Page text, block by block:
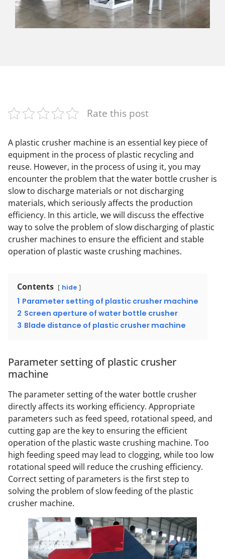
Rate this post
A plastic crusher machine is an essential key piece of
equipment in the process of plastic recycling and
reuse. However, in the process of using it, you may
encounter the problem that the water bottle crusher is
slow to discharge materials or not discharging
materials, which seriously affects the production
efficiency. In this article, we will discuss the effective
way to solve the problem of slow discharging of plastic
crusher machines to ensure the efficient and stable
operation of plastic waste crushing machines.
Contents hide
1 Parameter setting of plastic crusher machine
2 Screen aperture of water bottle crusher
3 Blade distance of plastic crusher machine
Parameter setting of plastic crusher
machine
The parameter setting of the water bottle crusher
directly affects its working efficiency. Appropriate
parameters such as feed speed, rotational speed, and
cutting gap are the key to ensuring the efficient
operation of the plastic waste crushing machine. Too
high feeding speed may lead to clogging, while too low
rotational speed will reduce the crushing efficiency.
Correct setting of parameters is the first step to
solving the problem of slow feeding of the plastic
crusher machine.